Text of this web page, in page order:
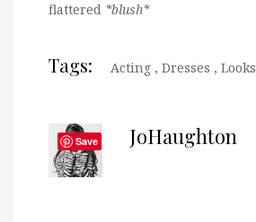
flattered *blush*
Tags: Acting , Dresses , Looks
JoHaughton
Save